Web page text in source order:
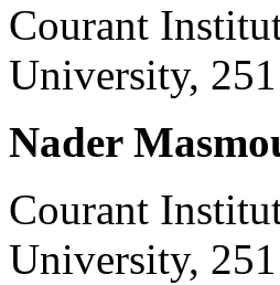
Courant
University,
Nader
Courant
University,